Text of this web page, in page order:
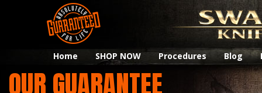
Home SHOP NOW Procedures Blog
OUR GUARANTEE